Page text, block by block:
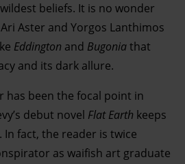
beliefs. It is no wonder
Aster and Yorgos Lanthimos
Eddington and Bugoniathat
and its dark allure.
has been the focal point in
debut novel Flat Earth keeps
In fact, the reader is twice
as waifish art graduate